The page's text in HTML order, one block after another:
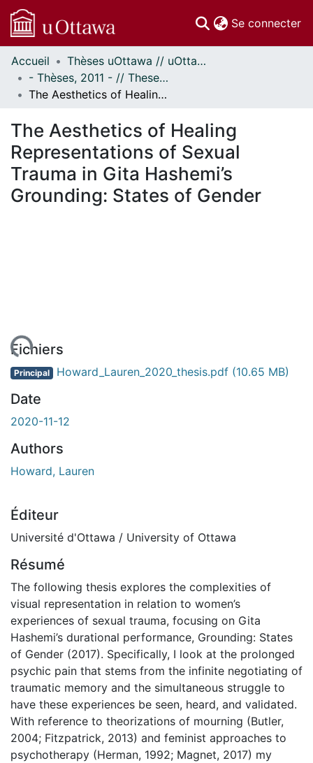
Se connecter
Communautés
et collections
Parcourir
À propos
Accueil
Thèses uOttawa // uOttawa Theses
- Thèses, 2011 - // Theses, 2011 -
The Aesthetics of Healing Representations of Sexual Trauma in Gita Hashemi’s Grounding: States of Gender
The Aesthetics of Healing
Representations of Sexual
Trauma in Gita Hashemi’s
Grounding: States of Gender
Fichiers
Principal Howard_Lauren_2020_thesis.pdf (10.65 MB)
Date
2020-11-12
Authors
Howard, Lauren
Éditeur
Université d'Ottawa / University of Ottawa
Résumé
The following thesis explores the complexities of
visual representation in relation to women’s
experiences of sexual trauma, focusing on Gita
Hashemi’s durational performance, Grounding: States
of Gender (2017). Specifically, I look at the prolonged
psychic pain that stems from the infinite negotiating of
traumatic memory and the simultaneous struggle to
have these experiences be seen, heard, and validated.
With reference to theorizations of mourning (Butler,
2004; Fitzpatrick, 2013) and feminist approaches to
psychotherapy (Herman, 1992; Magnet, 2017) my